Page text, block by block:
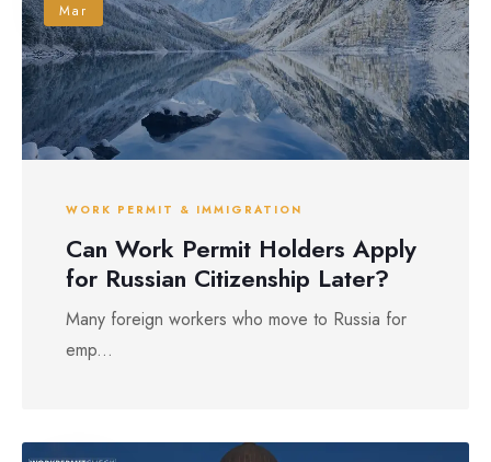
Mar
WORK PERMIT & IMMIGRATION
Can Work Permit Holders Apply
for Russian Citizenship Later?
Many foreign workers who move to Russia for
emp...